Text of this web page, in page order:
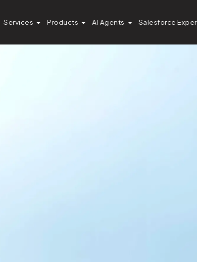
Services Products AI Agents Salesforce